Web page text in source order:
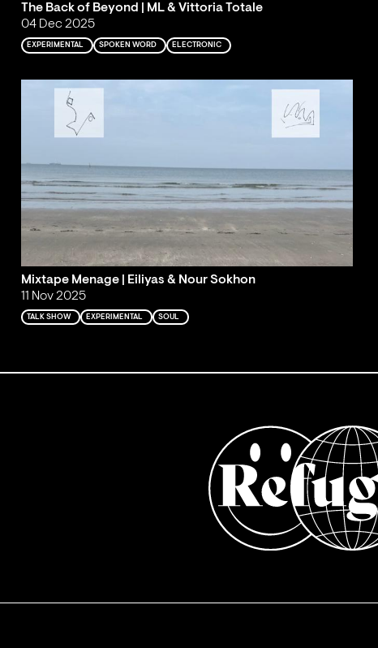
The Back of Beyond | ML & Vittoria Totale
04 Dec 2025
EXPERIMENTAL SPOKEN WORD ELECTRONIC
Mixtape Menage | Eiliyas & Nour Sokhon
11 Nov 2025
TALK SHOW EXPERIMENTAL SOUL